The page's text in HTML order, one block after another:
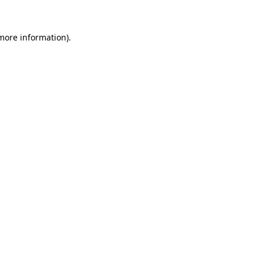
information).